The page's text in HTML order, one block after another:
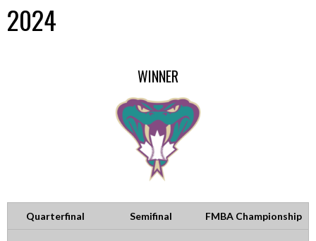
2024
WINNER
Quarterfinal Semifinal FMBA Championship